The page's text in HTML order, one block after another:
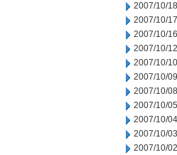
2007/10/18
2007/10/17
2007/10/16
2007/10/12
2007/10/10
2007/10/09
2007/10/08
2007/10/05
2007/10/04
2007/10/03
2007/10/02